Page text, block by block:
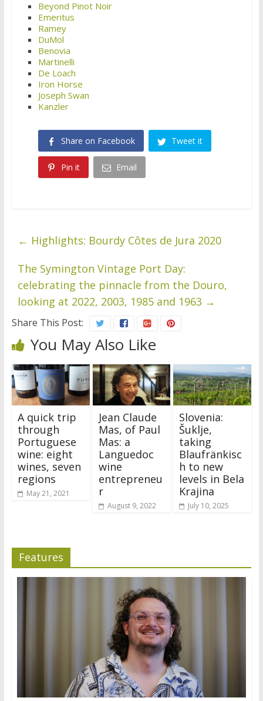
Beyond Pinot Noir
Emeritus
Ramey
DuMol
Benovia
Martinelli
De Loach
Iron Horse
Joseph Swan
Kanzler
Share on Facebook Tweet it
Pin it Email
← Highlights: Bourdy Côtes de Jura 2020
The Symington Vintage Port Day:
celebrating the pinnacle from the Douro,
looking at 2022, 2003, 1985 and 1963 →
Share This Post:
You May Also Like
A quick trip
through
Portuguese
wine: eight
wines, seven
regions
May 21, 2021
Jean Claude
Mas, of Paul
Mas: a
Languedoc
wine
entrepreneu
r
August 9, 2022
Slovenia:
Šuklje,
taking
Blaufränkisc
h to new
levels in Bela
Krajina
July 10, 2025
Features